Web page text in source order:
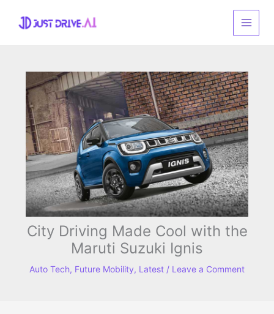
content
City Driving Made Cool with the
Maruti Suzuki Ignis
Auto Tech, Future Mobility, Latest / Leave a Comment